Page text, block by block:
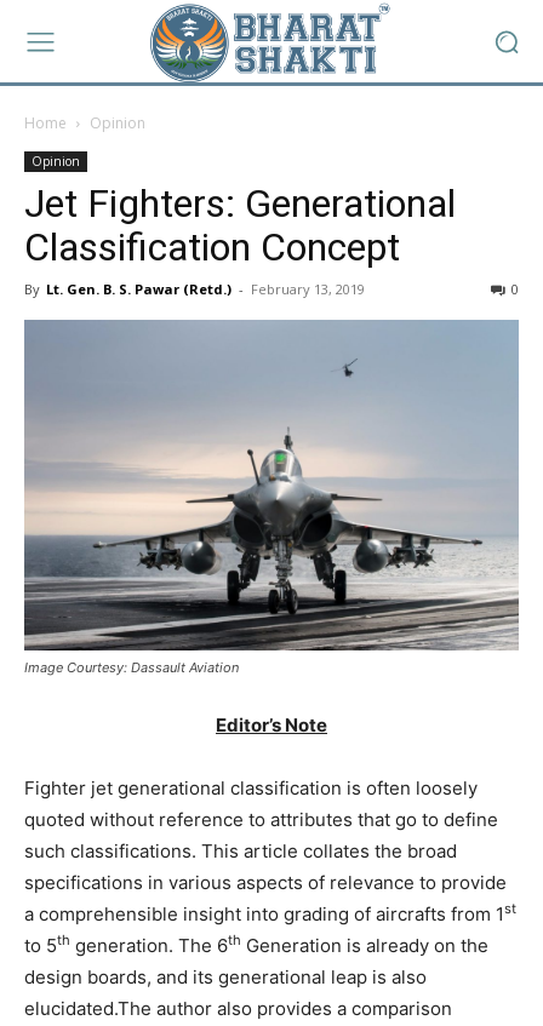
Home Opinion
Opinion
Jet Fighters: Generational
Classification Concept
By Lt. Gen. B. S. Pawar (Retd.) - February 13, 2019 0
Image Courtesy: Dassault Aviation
Editor’s Note
Fighter jet generational classification is often loosely
quoted without reference to attributes that go to define
such classifications. This article collates the broad
specifications in various aspects of relevance to provide
a comprehensible insight into grading of aircrafts from 1st
to 5th generation. The 6th Generation is already on the
design boards, and its generational leap is also
elucidated.The author also provides a comparison